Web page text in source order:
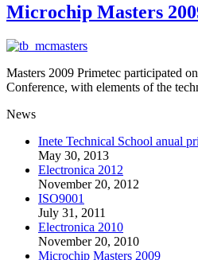
Microchip Masters
Masters 2009 Primetec participated
Conference, with elements of the
News
Inete Technical School anual
May 30, 2013
Electronica 2012
November 20, 2012
ISO9001
July 31, 2011
Electronica 2010
November 20, 2010
Microchip Masters 2009